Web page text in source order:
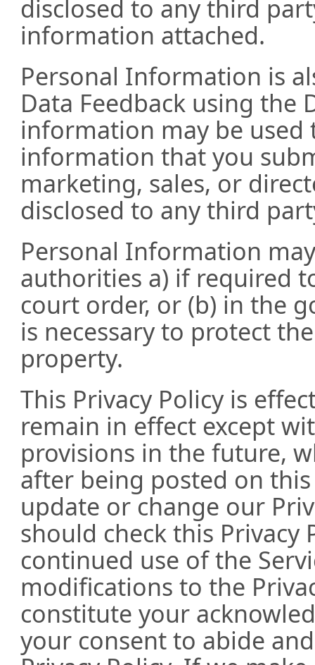
disclosed to any third
information attached.
Personal Information is
Data Feedback using the
information may be
information that you
marketing, sales, or
disclosed to any third
Personal Information
authorities a) if required
court order, or (b) in the
is necessary to protect
property.
This Privacy Policy is
remain in effect except
provisions in the future,
after being posted on
update or change our
should check this Privacy
continued use of the
modifications to the
constitute your
your consent to abide